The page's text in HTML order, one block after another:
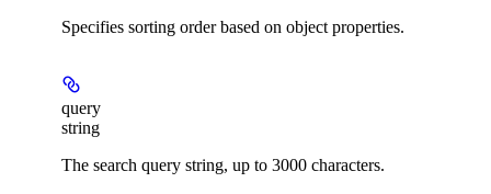
Specifies sorting order based on object properties.
query
string
The search query string, up to 3000 characters.